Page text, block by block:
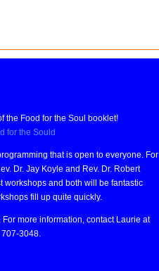
the Food for the Soul booklet!
for the Sould
that is open to everyone. For
Dr. Jay Koyle and Rev. Dr. Robert
workshops and both will be fantastic
fill up quite quickly.
more information, contact Laurie at
3048.